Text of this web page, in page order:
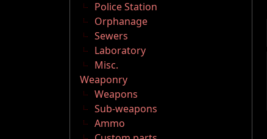
Police Station
Orphanage
Sewers
Laboratory
Misc.
Weaponry
Weapons
Sub-weapons
Ammo